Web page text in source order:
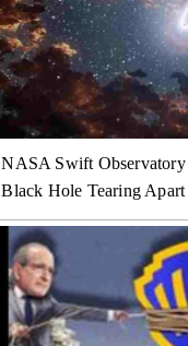
NASA Swift Observatory
Black Hole Tearing Apart